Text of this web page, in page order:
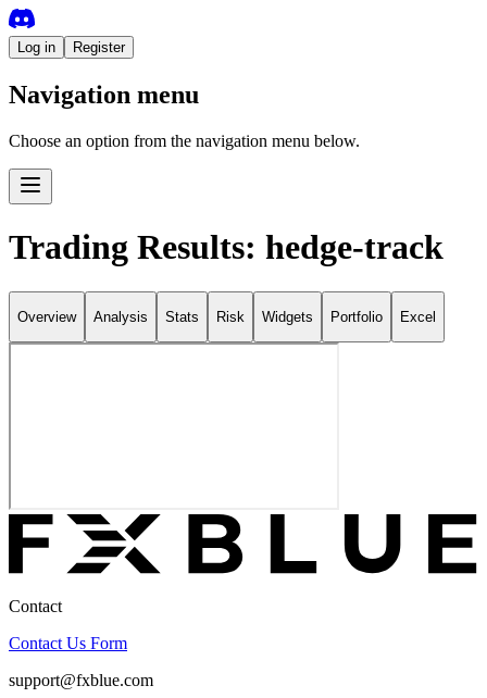
Log in Register
Navigation menu
Choose an option from the navigation menu below.
Trading Results: hedge-track
Overview Analysis Stats Risk Widgets Portfolio Excel
Contact
Contact Us Form
support@fxblue.com